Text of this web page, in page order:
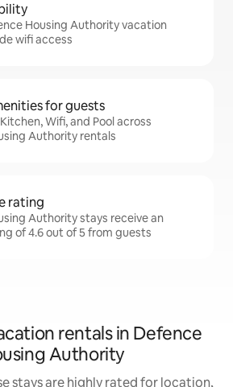
Housing Authority vacation
wifi access
for guests
Wifi, and Pool across
Authority rentals
rating
Authority stays receive an
of 4.6 out of 5 from guests
rentals in Defence
Authority
stays are highly rated for location,